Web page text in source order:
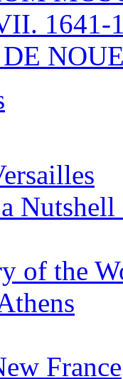
1641-
of the
France